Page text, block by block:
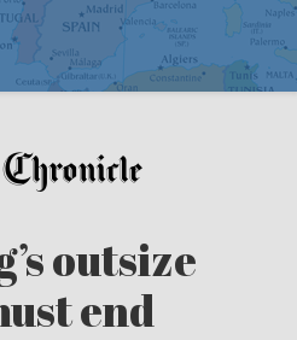
outsize
end